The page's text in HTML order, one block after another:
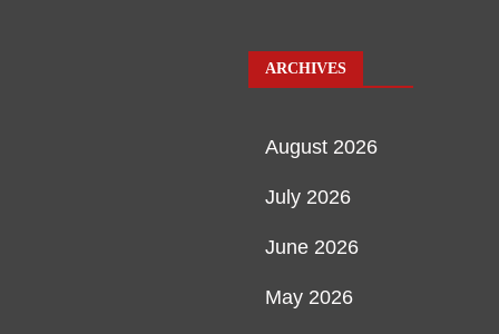
ARCHIVES
August 2026
July 2026
June 2026
May 2026